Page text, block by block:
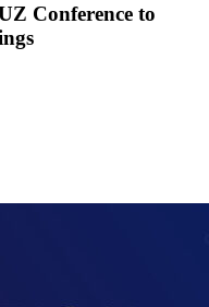
Conference to